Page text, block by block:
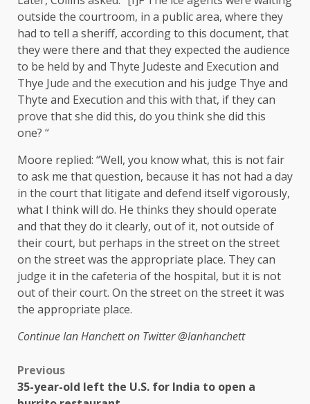
outside the courtroom, in a public area, where they
had to tell a sheriff, according to this document, that
they were there and that they expected the audience
to be held by and Thyte Judeste and Execution and
Thye Jude and the execution and his judge Thye and
Thyte and Execution and this with that, if they can
prove that she did this, do you think she did this
one? “
Moore replied: “Well, you know what, this is not fair
to ask me that question, because it has not had a day
in the court that litigate and defend itself vigorously,
what I think will do. He thinks they should operate
and that they do it clearly, out of it, not outside of
their court, but perhaps in the street on the street
on the street was the appropriate place. They can
judge it in the cafeteria of the hospital, but it is not
out of their court. On the street on the street it was
the appropriate place.
ContinueIan Hanchett on Twitter@Ianhanchett
Previous
35-year-old left the U.S. for India to open a